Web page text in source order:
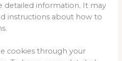
detailed information. It may
instructions about how to
cookies through your